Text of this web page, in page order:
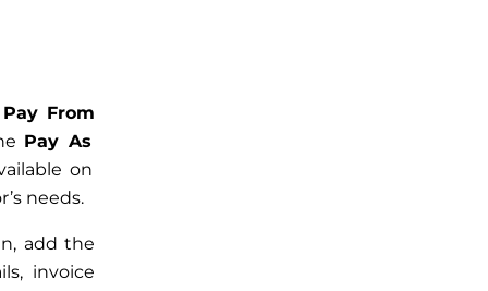
Pay From
Pay As
on
needs.
add the
invoice